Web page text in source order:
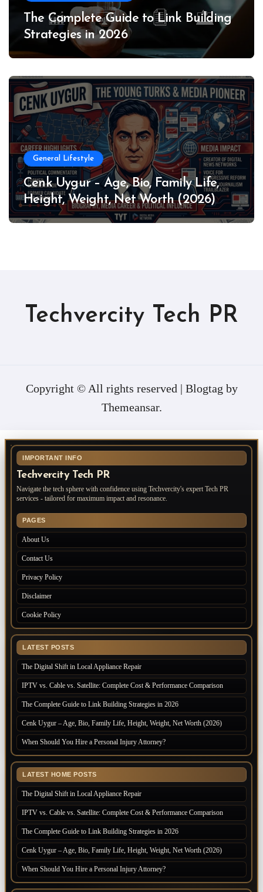
The Complete Guide to Link Building
Strategies in 2026
General Lifestyle
Cenk Uygur – Age, Bio, Family Life,
Height, Weight, Net Worth (2026)
Techvercity Tech PR
Copyright © All rights reserved | Blogtag by
Themeansar.
IMPORTANT INFO
Techvercity Tech PR
Navigate the tech sphere with confidence using Techvercity's expert Tech PR
services - tailored for maximum impact and resonance.
PAGES
About Us
Contact Us
Privacy Policy
Disclaimer
Cookie Policy
LATEST POSTS
The Digital Shift in Local Appliance Repair
IPTV vs. Cable vs. Satellite: Complete Cost & Performance Comparison
The Complete Guide to Link Building Strategies in 2026
Cenk Uygur – Age, Bio, Family Life, Height, Weight, Net Worth (2026)
When Should You Hire a Personal Injury Attorney?
LATEST HOME POSTS
The Digital Shift in Local Appliance Repair
IPTV vs. Cable vs. Satellite: Complete Cost & Performance Comparison
The Complete Guide to Link Building Strategies in 2026
Cenk Uygur – Age, Bio, Family Life, Height, Weight, Net Worth (2026)
When Should You Hire a Personal Injury Attorney?